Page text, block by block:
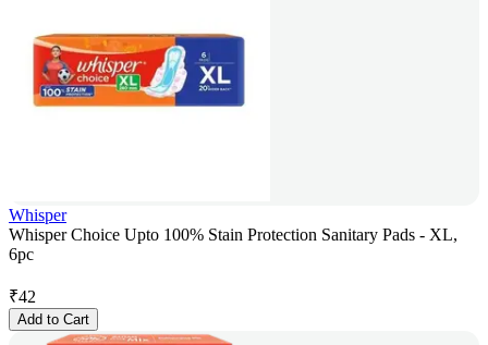
Whisper
Whisper Choice Upto 100% Stain Protection Sanitary Pads - XL,
6pc
₹42
Add to Cart